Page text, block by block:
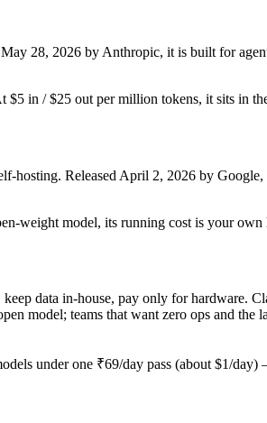
28, 2026 by Anthropic, it is built for
in / $25 out per million tokens, it sits in
hosting. Released April 2, 2026 by
weight model, its running cost is your own
data in-house, pay only for hardware.
model; teams that want zero ops and the
under one ₹69/day pass (about $1/